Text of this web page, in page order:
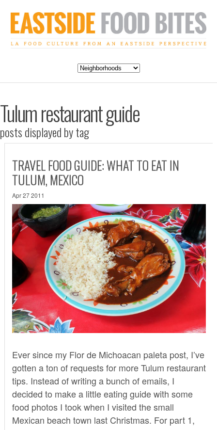
Tulum restaurant guide
posts displayed by tag
TRAVEL FOOD GUIDE: WHAT TO EAT IN
TULUM, MEXICO
Apr 27 2011
Ever since my Flor de Michoacan paleta post, I’ve
gotten a ton of requests for more Tulum restaurant
tips. Instead of writing a bunch of emails, I
decided to make a little eating guide with some
food photos I took when I visited the small
Mexican beach town last Christmas. For part 1,